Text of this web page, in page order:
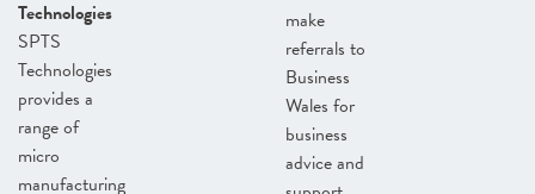
Technologies
SPTS
Technologies
provides a
range of
micro
manufacturing
make
referrals to
Business
Wales for
business
advice and